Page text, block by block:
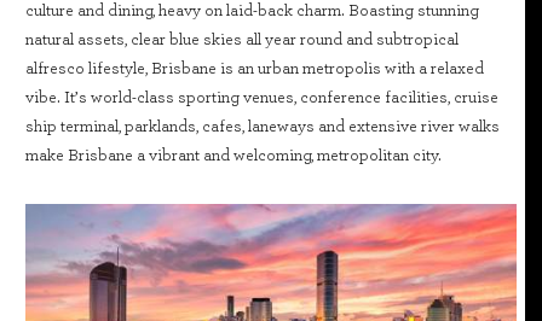
culture and dining, heavy on laid-back charm. Boasting stunning
natural assets, clear blue skies all year round and subtropical
alfresco lifestyle, Brisbane is an urban metropolis with a relaxed
vibe. It’s world-class sporting venues, conference facilities, cruise
ship terminal, parklands, cafes, laneways and extensive river walks
make Brisbane a vibrant and welcoming, metropolitan city.